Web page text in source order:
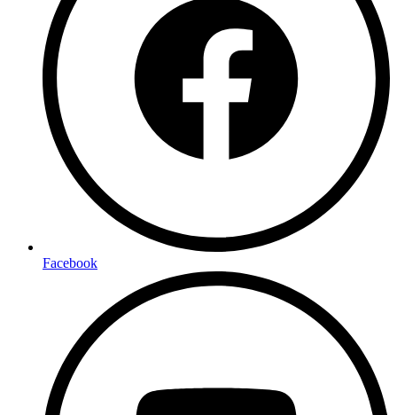
Facebook